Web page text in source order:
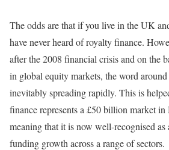
The odds are that if you live in the UK
have never heard of royalty finance.
after the 2008 financial crisis and on the
in global equity markets, the word
inevitably spreading rapidly. This is
finance represents a £50 billion market
meaning that it is now well-recognised
funding growth across a range of sectors.